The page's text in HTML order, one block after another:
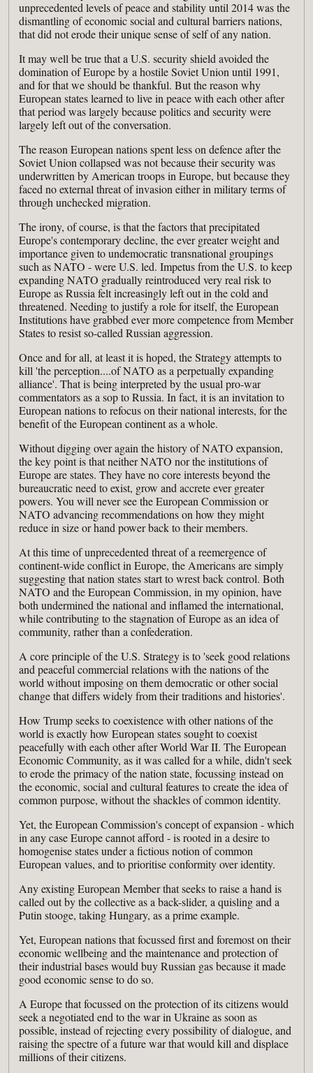
unprecedented levels of peace and stability until 2014 was the
dismantling of economic social and cultural barriers nations,
that did not erode their unique sense of self of any nation.
It may well be true that a U.S. security shield avoided the
domination of Europe by a hostile Soviet Union until 1991,
and for that we should be thankful. But the reason why
European states learned to live in peace with each other after
that period was largely because politics and security were
largely left out of the conversation.
The reason European nations spent less on defence after the
Soviet Union collapsed was not because their security was
underwritten by American troops in Europe, but because they
faced no external threat of invasion either in military terms of
through unchecked migration.
The irony, of course, is that the factors that precipitated
Europe's contemporary decline, the ever greater weight and
importance given to undemocratic transnational groupings
such as NATO - were U.S. led. Impetus from the U.S. to keep
expanding NATO gradually reintroduced very real risk to
Europe as Russia felt increasingly left out in the cold and
threatened. Needing to justify a role for itself, the European
Institutions have grabbed ever more competence from Member
States to resist so-called Russian aggression.
Once and for all, at least it is hoped, the Strategy attempts to
kill 'the perception....of NATO as a perpetually expanding
alliance'. That is being interpreted by the usual pro-war
commentators as a sop to Russia. In fact, it is an invitation to
European nations to refocus on their national interests, for the
benefit of the European continent as a whole.
Without digging over again the history of NATO expansion,
the key point is that neither NATO nor the institutions of
Europe are states. They have no core interests beyond the
bureaucratic need to exist, grow and accrete ever greater
powers. You will never see the European Commission or
NATO advancing recommendations on how they might
reduce in size or hand power back to their members.
At this time of unprecedented threat of a reemergence of
continent-wide conflict in Europe, the Americans are simply
suggesting that nation states start to wrest back control. Both
NATO and the European Commission, in my opinion, have
both undermined the national and inflamed the international,
while contributing to the stagnation of Europe as an idea of
community, rather than a confederation.
A core principle of the U.S. Strategy is to 'seek good relations
and peaceful commercial relations with the nations of the
world without imposing on them democratic or other social
change that differs widely from their traditions and histories'.
How Trump seeks to coexistence with other nations of the
world is exactly how European states sought to coexist
peacefully with each other after World War II. The European
Economic Community, as it was called for a while, didn't seek
to erode the primacy of the nation state, focussing instead on
the economic, social and cultural features to create the idea of
common purpose, without the shackles of common identity.
Yet, the European Commission's concept of expansion - which
in any case Europe cannot afford - is rooted in a desire to
homogenise states under a fictious notion of common
European values, and to prioritise conformity over identity.
Any existing European Member that seeks to raise a hand is
called out by the collective as a back-slider, a quisling and a
Putin stooge, taking Hungary, as a prime example.
Yet, European nations that focussed first and foremost on their
economic wellbeing and the maintenance and protection of
their industrial bases would buy Russian gas because it made
good economic sense to do so.
A Europe that focussed on the protection of its citizens would
seek a negotiated end to the war in Ukraine as soon as
possible, instead of rejecting every possibility of dialogue, and
raising the spectre of a future war that would kill and displace
millions of their citizens.